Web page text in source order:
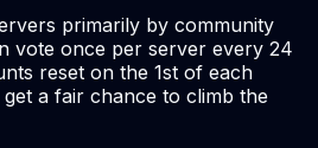
primarily by community
vote once per server every 24
reset on the 1st of each
a fair chance to climb the